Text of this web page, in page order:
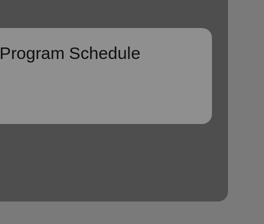
Program Schedule